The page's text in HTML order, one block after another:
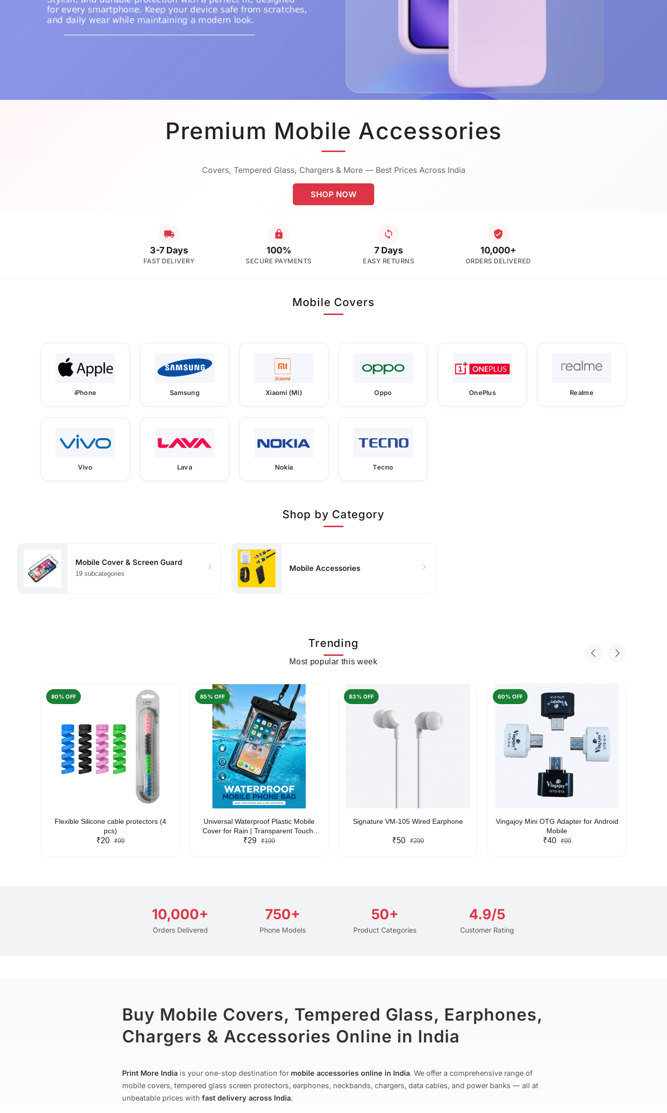
Premium Mobile Accessories
Covers, Tempered Glass, Chargers & More — Best Prices Across India
SHOP NOW
3-7 Days
FAST DELIVERY
100%
SECURE PAYMENTS
7 Days
EASY RETURNS
10,000+
ORDERS DELIVERED
Mobile Covers
iPhone Samsung Xiaomi (MI) Oppo OnePlus Realme
Vivo Lava Nokia Tecno
Shop by Category
Mobile Cover & Screen Guard
19 subcategories
Mobile Accessories
Trending
Most popular this week
80% OFF
Flexible Silicone cable protectors (4
pcs)
₹20 ₹99
85% OFF
Universal Waterproof Plastic Mobile
Cover for Rain | Transparent Touch-
Friendly Waterproof Phone Pouch with
₹29 ₹199
83% OFF
Signature VM-105 Wired Earphone
₹50 ₹299
60% OFF
Vingajoy Mini OTG Adapter for Android
Mobile
₹40 ₹99
10,000+
Orders Delivered
750+
Phone Models
50+
Product Categories
4.9/5
Customer Rating
Buy Mobile Covers, Tempered Glass, Earphones,
Chargers & Accessories Online in India
Print More India is your one-stop destination for mobile accessories online in India. We offer a comprehensive range of
mobile covers, tempered glass screen protectors, earphones, neckbands, chargers, data cables, and power banks — all at
unbeatable prices with fast delivery across India.